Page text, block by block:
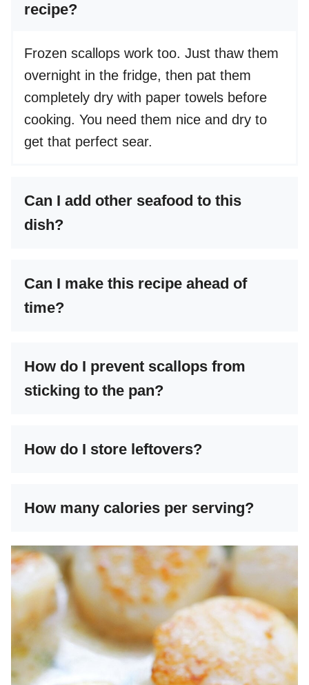
recipe?
Frozen scallops work too. Just thaw them
overnight in the fridge, then pat them
completely dry with paper towels before
cooking. You need them nice and dry to
get that perfect sear.
Can I add other seafood to this
dish?
Can I make this recipe ahead of
time?
How do I prevent scallops from
sticking to the pan?
How do I store leftovers?
How many calories per serving?